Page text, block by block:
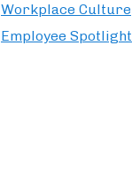
Workplace Culture
Employee Spotlight